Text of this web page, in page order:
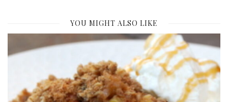
YOU MIGHT ALSO LIKE